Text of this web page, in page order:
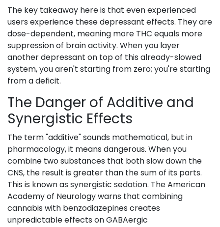
The key takeaway here is that even experienced
users experience these depressant effects. They are
dose-dependent, meaning more THC equals more
suppression of brain activity. When you layer
another depressant on top of this already-slowed
system, you aren't starting from zero; you're starting
from a deficit.
The Danger of Additive and
Synergistic Effects
The term "additive" sounds mathematical, but in
pharmacology, it means dangerous. When you
combine two substances that both slow down the
CNS, the result is greater than the sum of its parts.
This is known as synergistic sedation. The American
Academy of Neurology warns that combining
cannabis with benzodiazepines creates
unpredictable effects on GABAergic